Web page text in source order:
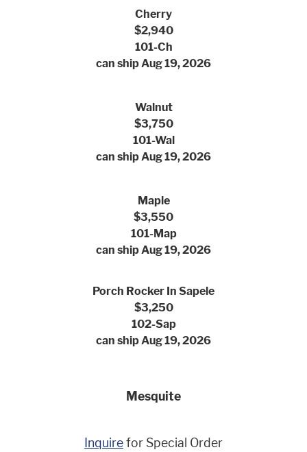
Cherry
$2,940
101-Ch
can ship Aug 19, 2026
Walnut
$3,750
101-Wal
can ship Aug 19, 2026
Maple
$3,550
101-Map
can ship Aug 19, 2026
Porch Rocker In Sapele
$3,250
102-Sap
can ship Aug 19, 2026
Mesquite
Inquirefor Special Order